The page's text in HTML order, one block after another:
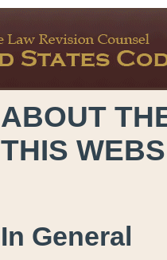
ABOUT
THIS
In General